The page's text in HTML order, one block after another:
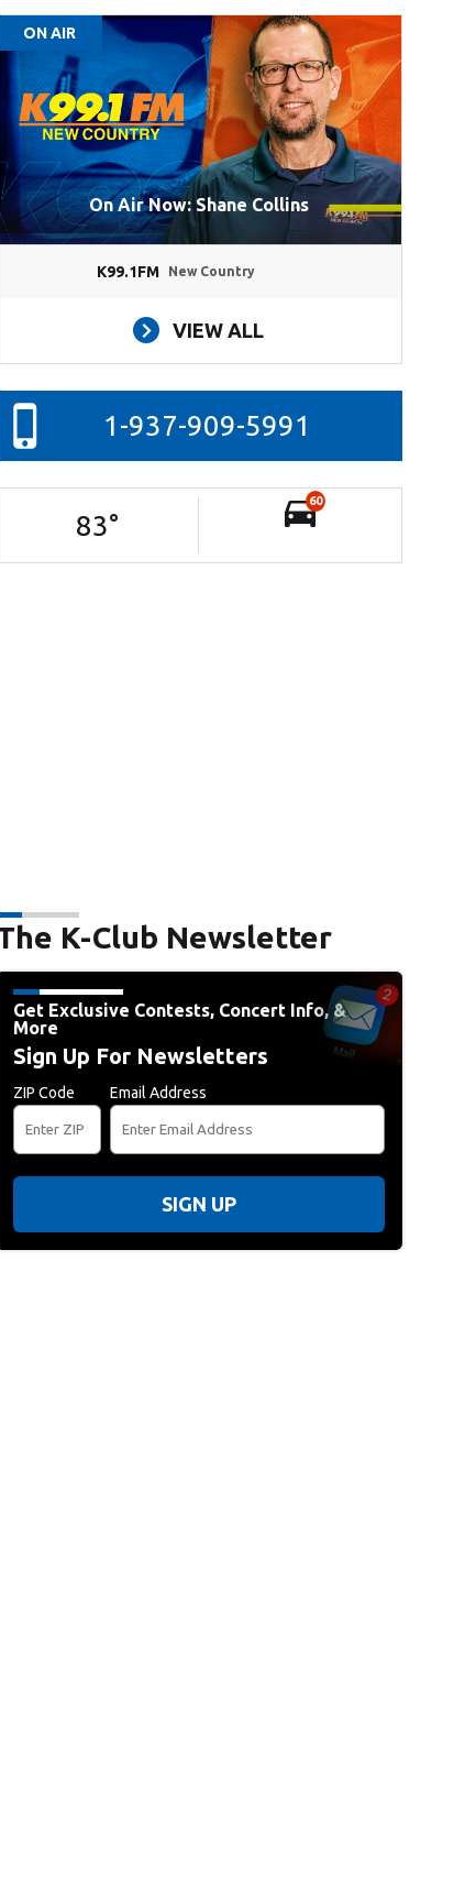
ON AIR
On Air Now: Shane Collins
K99.1FM New Country
VIEW ALL
1-937-909-5991
83°
60
K-Club Newsletter
Get Exclusive Contests, Concert Info, &
More
Sign Up For Newsletters
ZIP Code Email Address
SIGN UP